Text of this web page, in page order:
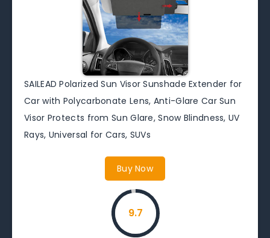
SAILEAD Polarized Sun Visor Sunshade Extender for
Car with Polycarbonate Lens, Anti-Glare Car Sun
Visor Protects from Sun Glare, Snow Blindness, UV
Rays, Universal for Cars, SUVs
Buy Now
9.7